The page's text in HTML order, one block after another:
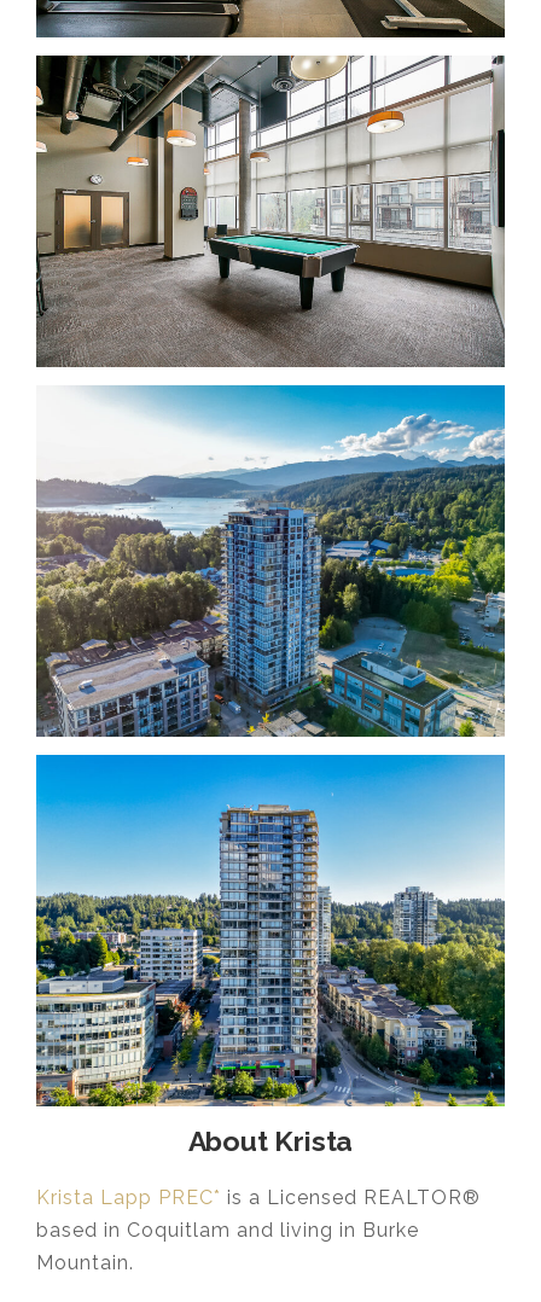
About Krista
Krista Lapp PREC* is a Licensed REALTOR®
based in Coquitlam and living in Burke
Mountain.